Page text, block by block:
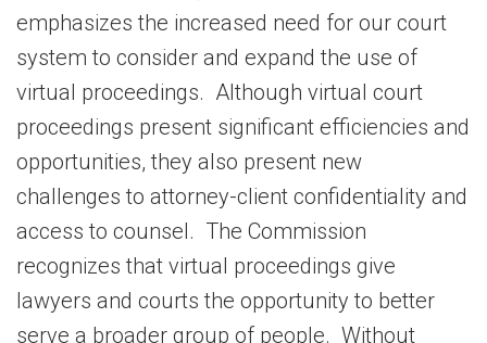
emphasizes the increased need for our court
system to consider and expand the use of
virtual proceedings. Although virtual court
proceedings present significant efficiencies and
opportunities, they also present new
challenges to attorney-client confidentiality and
access to counsel. The Commission
recognizes that virtual proceedings give
lawyers and courts the opportunity to better
serve a broader group of people. Without